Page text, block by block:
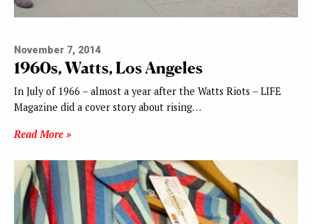
November 7, 2014
1960s, Watts, Los Angeles
In July of 1966 – almost a year after the Watts Riots – LIFE
Magazine did a cover story about rising…
Read More »